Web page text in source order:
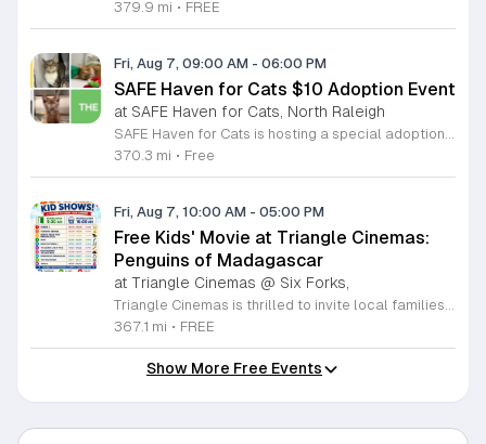
379.9 mi • FREE
Fri, Aug 7, 09:00 AM - 06:00 PM
SAFE Haven for Cats $10 Adoption Event
at SAFE Haven for Cats, North Raleigh
SAFE Haven for Cats is hosting a special adoption event as part of the Clear the Shelters campaign. The goal of this initiative is to help dozens of cats and kittens find permanent, loving homes by reducing the adoption fee to just ten dollars for every animal currently available at the facility. This event serves as an opportunity for the community to connect with adoptable pets in an accessible and welcoming environment. Attendees can expect to meet a wide variety of feline friends, including playful kittens, curious adolescent cats, and affectionate adults. Staff and volunteers will be on-site to facilitate introductions and answer questions about each cat. The process is designed to be straightforward to ensure that participants can focus on meeting their potential new companions. This event is perfect for families, individuals, and anyone considering adding a pet to their household. The atmosphere is intended to be positive and productive. If you are looking to adopt, please bring your family to visit the shelter. Come ready to interact with the cats and prepare to welcome a new member into your home during this limited time promotion.
370.3 mi • Free
Fri, Aug 7, 10:00 AM - 05:00 PM
Free Kids' Movie at Triangle Cinemas:
Penguins of Madagascar
at Triangle Cinemas @ Six Forks,
Triangle Cinemas is thrilled to invite local families to join us for a season of cinematic fun this summer. Located at 9500 Forum Drive in Raleigh, our theater is proud to host a series of complimentary movie screenings specifically curated for children. Starting June 16 and running through August 20, 2026, we will be featuring popular hits like Penguins of Madagascar. This is an excellent opportunity to keep your little ones entertained without breaking the bank. Doors open promptly at 9:30 a.m. each morning, with showtimes beginning at 10 a.m. These events are scheduled from Tuesday through Thursday, with additional screenings on select Fridays. Please note that for the comfort of all our guests, outside food and drinks are not permitted; however, our concession stand will be fully stocked with snacks and refreshments for purchase throughout the event. We encourage you to mark your calendars and gather your family for these morning adventures. Whether you are looking for a routine summer activity or a quick outing, our theater provides the perfect venue. Visit our website today to view our full summer schedule and plan your next visit to Triangle Cinemas.
367.1 mi • FREE
Show More Free Events